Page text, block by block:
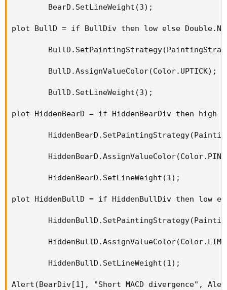
        BearD.SetLineWeight(3);
plot BullD = if BullDiv then low else
        BullD.AssignValueColor(Color.UPTICK);
        BullD.SetLineWeight(3);
plot HiddenBearD = if HiddenBearDiv then high
        HiddenBearD.SetLineWeight(1);
plot HiddenBullD = if HiddenBullDiv then low
        HiddenBullD.SetLineWeight(1);
Alert(BearDiv[1], "Short MACD divergence",